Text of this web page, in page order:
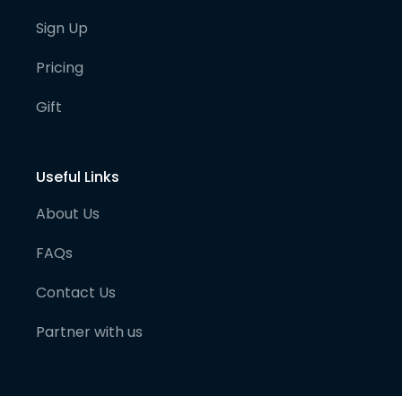
Sign Up
Pricing
Gift
Useful Links
About Us
FAQs
Contact Us
Partner with us